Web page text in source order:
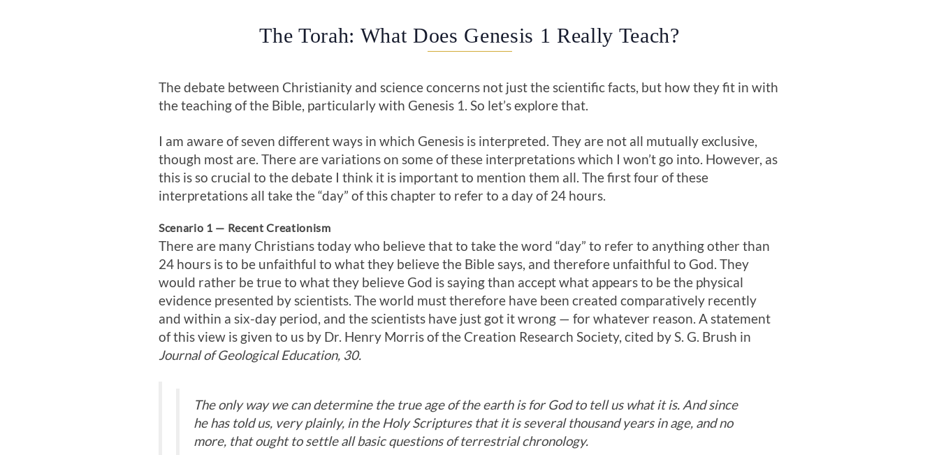
The Torah: What Does Genesis 1 Really Teach?
The debate between Christianity and science concerns not just the scientific facts, but how they fit in with
the teaching of the Bible, particularly with Genesis 1. So let’s explore that.
I am aware of seven different ways in which Genesis is interpreted. They are not all mutually exclusive,
though most are. There are variations on some of these interpretations which I won’t go into. However, as
this is so crucial to the debate I think it is important to mention them all. The first four of these
interpretations all take the “day” of this chapter to refer to a day of 24 hours.
Scenario 1 — Recent Creationism
There are many Christians today who believe that to take the word “day” to refer to anything other than
24 hours is to be unfaithful to what they believe the Bible says, and therefore unfaithful to God. They
would rather be true to what they believe God is saying than accept what appears to be the physical
evidence presented by scientists. The world must therefore have been created comparatively recently
and within a six-day period, and the scientists have just got it wrong — for whatever reason. A statement
of this view is given to us by Dr. Henry Morris of the Creation Research Society, cited by S. G. Brush in
Journal of Geological Education, 30.
The only way we can determine the true age of the earth is for God to tell us what it is. And since
he has told us, very plainly, in the Holy Scriptures that it is several thousand years in age, and no
more, that ought to settle all basic questions of terrestrial chronology.